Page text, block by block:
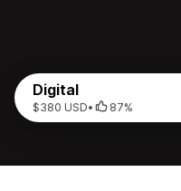
Digital
$380 USD• 87%